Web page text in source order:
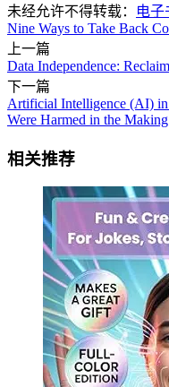
未经允许不得转载： 电子
Nine Ways to Take Back
上一篇
Data Independence:
下一篇
Artificial Intelligence (AI) in
Were Harmed in the
相关推荐